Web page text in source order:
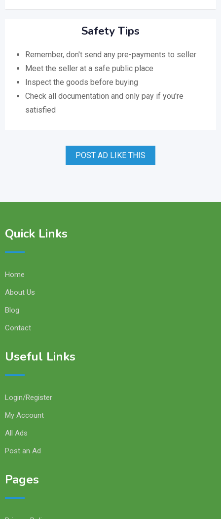
Safety Tips
Remember, don't send any pre-payments to seller
Meet the seller at a safe public place
Inspect the goods before buying
Check all documentation and only pay if you're
satisfied
POST AD LIKE THIS
Quick Links
Home
About Us
Blog
Contact
Useful Links
Login/Register
My Account
All Ads
Post an Ad
Pages